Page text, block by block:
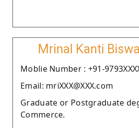
Mrinal Kanti
Moblie Number : +91-
Email: mriXXX@XXX.com
Graduate or Postgraduate
Commerce.